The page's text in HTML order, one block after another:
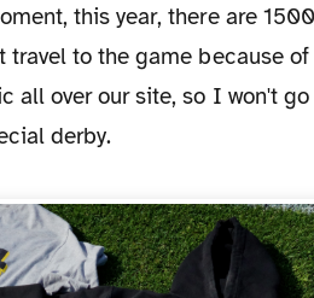
this year, there are
to the game because
all over our site, so I won't
derby.